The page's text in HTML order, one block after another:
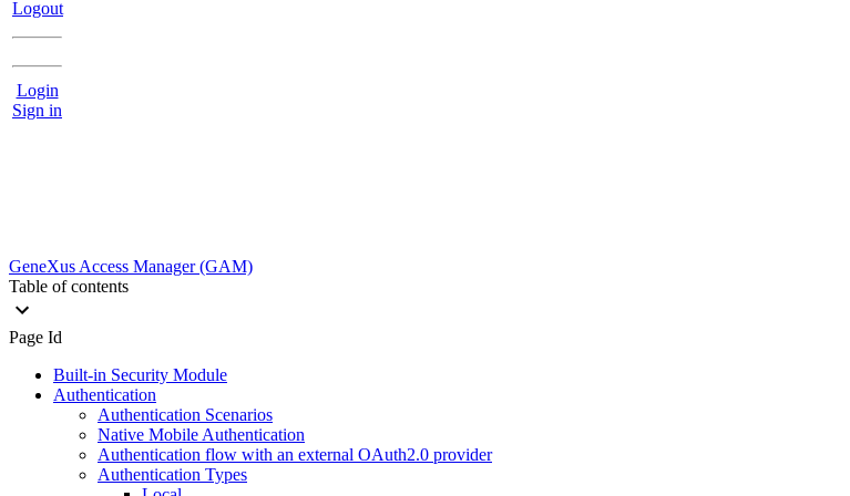
Logout
Login
Sign in
GeneXus Access Manager (GAM)
Table of contents
Page Id
Built-in Security Module
Authentication
Authentication Scenarios
Native Mobile Authentication
Authentication flow with an external OAuth2.0 provider
Authentication Types